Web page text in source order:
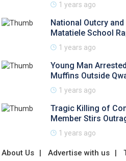
1 years ago
National Outcry
Matatiele School
1 years ago
Young Man
Muffins Outside
1 years ago
Tragic Killing of
Member Stirs
1 years ago
About Us Advertise with us